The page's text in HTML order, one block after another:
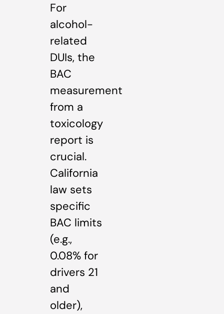
For
alcohol-
related
DUIs, the
BAC
measurement
from a
toxicology
report is
crucial.
California
law sets
specific
BAC limits
(e.g.,
0.08% for
drivers 21
and
older),